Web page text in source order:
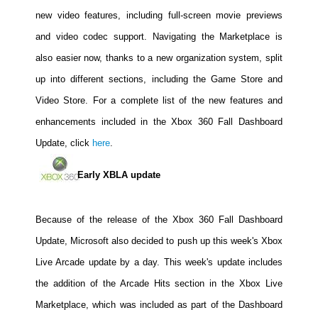
People
About Us
new video features, including full-screen movie previews
and video codec support. Navigating the Marketplace is
also easier now, thanks to a new organization system, split
up into different sections, including the Game Store and
Video Store. For a complete list of the new features and
enhancements included in the Xbox 360 Fall Dashboard
Update, click here.
Early XBLA update
Because of the release of the Xbox 360 Fall Dashboard
Update, Microsoft also decided to push up this week's Xbox
Live Arcade update by a day. This week's update includes
the addition of the Arcade Hits section in the Xbox Live
Marketplace, which was included as part of the Dashboard